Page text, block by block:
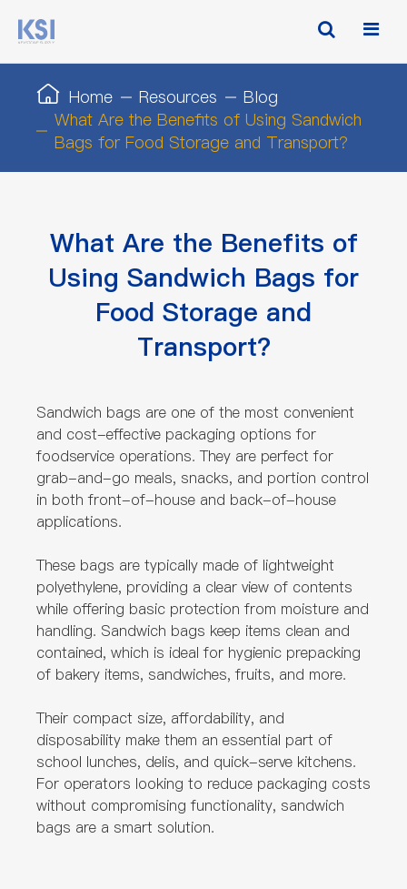
Home Resources
Blog
What Are the Benefits of Using Sandwich
Bags for Food Storage and Transport?
What Are the Benefits of
Using Sandwich Bags for
Food Storage and
Transport?
Sandwich bags are one of the most convenient
and cost-effective packaging options for
foodservice operations. They are perfect for
grab-and-go meals, snacks, and portion control
in both front-of-house and back-of-house
applications.
These bags are typically made of lightweight
polyethylene, providing a clear view of contents
while offering basic protection from moisture and
handling. Sandwich bags keep items clean and
contained, which is ideal for hygienic prepacking
of bakery items, sandwiches, fruits, and more.
Their compact size, affordability, and
disposability make them an essential part of
school lunches, delis, and quick-serve kitchens.
For operators looking to reduce packaging costs
without compromising functionality, sandwich
bags are a smart solution.